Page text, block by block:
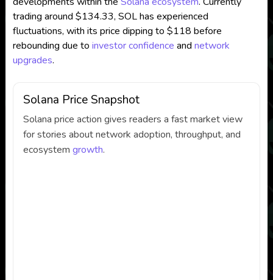
trading around $134.33, SOL has experienced
fluctuations, with its price dipping to $118 before
rebounding due to investor confidence and network
upgrades.
Solana Price Snapshot
Solana price action gives readers a fast market view
for stories about network adoption, throughput, and
ecosystem growth.